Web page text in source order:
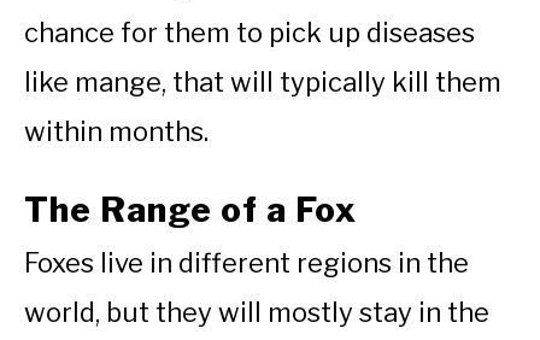
chance for them to pick up diseases
like mange, that will typically kill them
within months.
The Range of a Fox
Foxes live in different regions in the
world, but they will mostly stay in the